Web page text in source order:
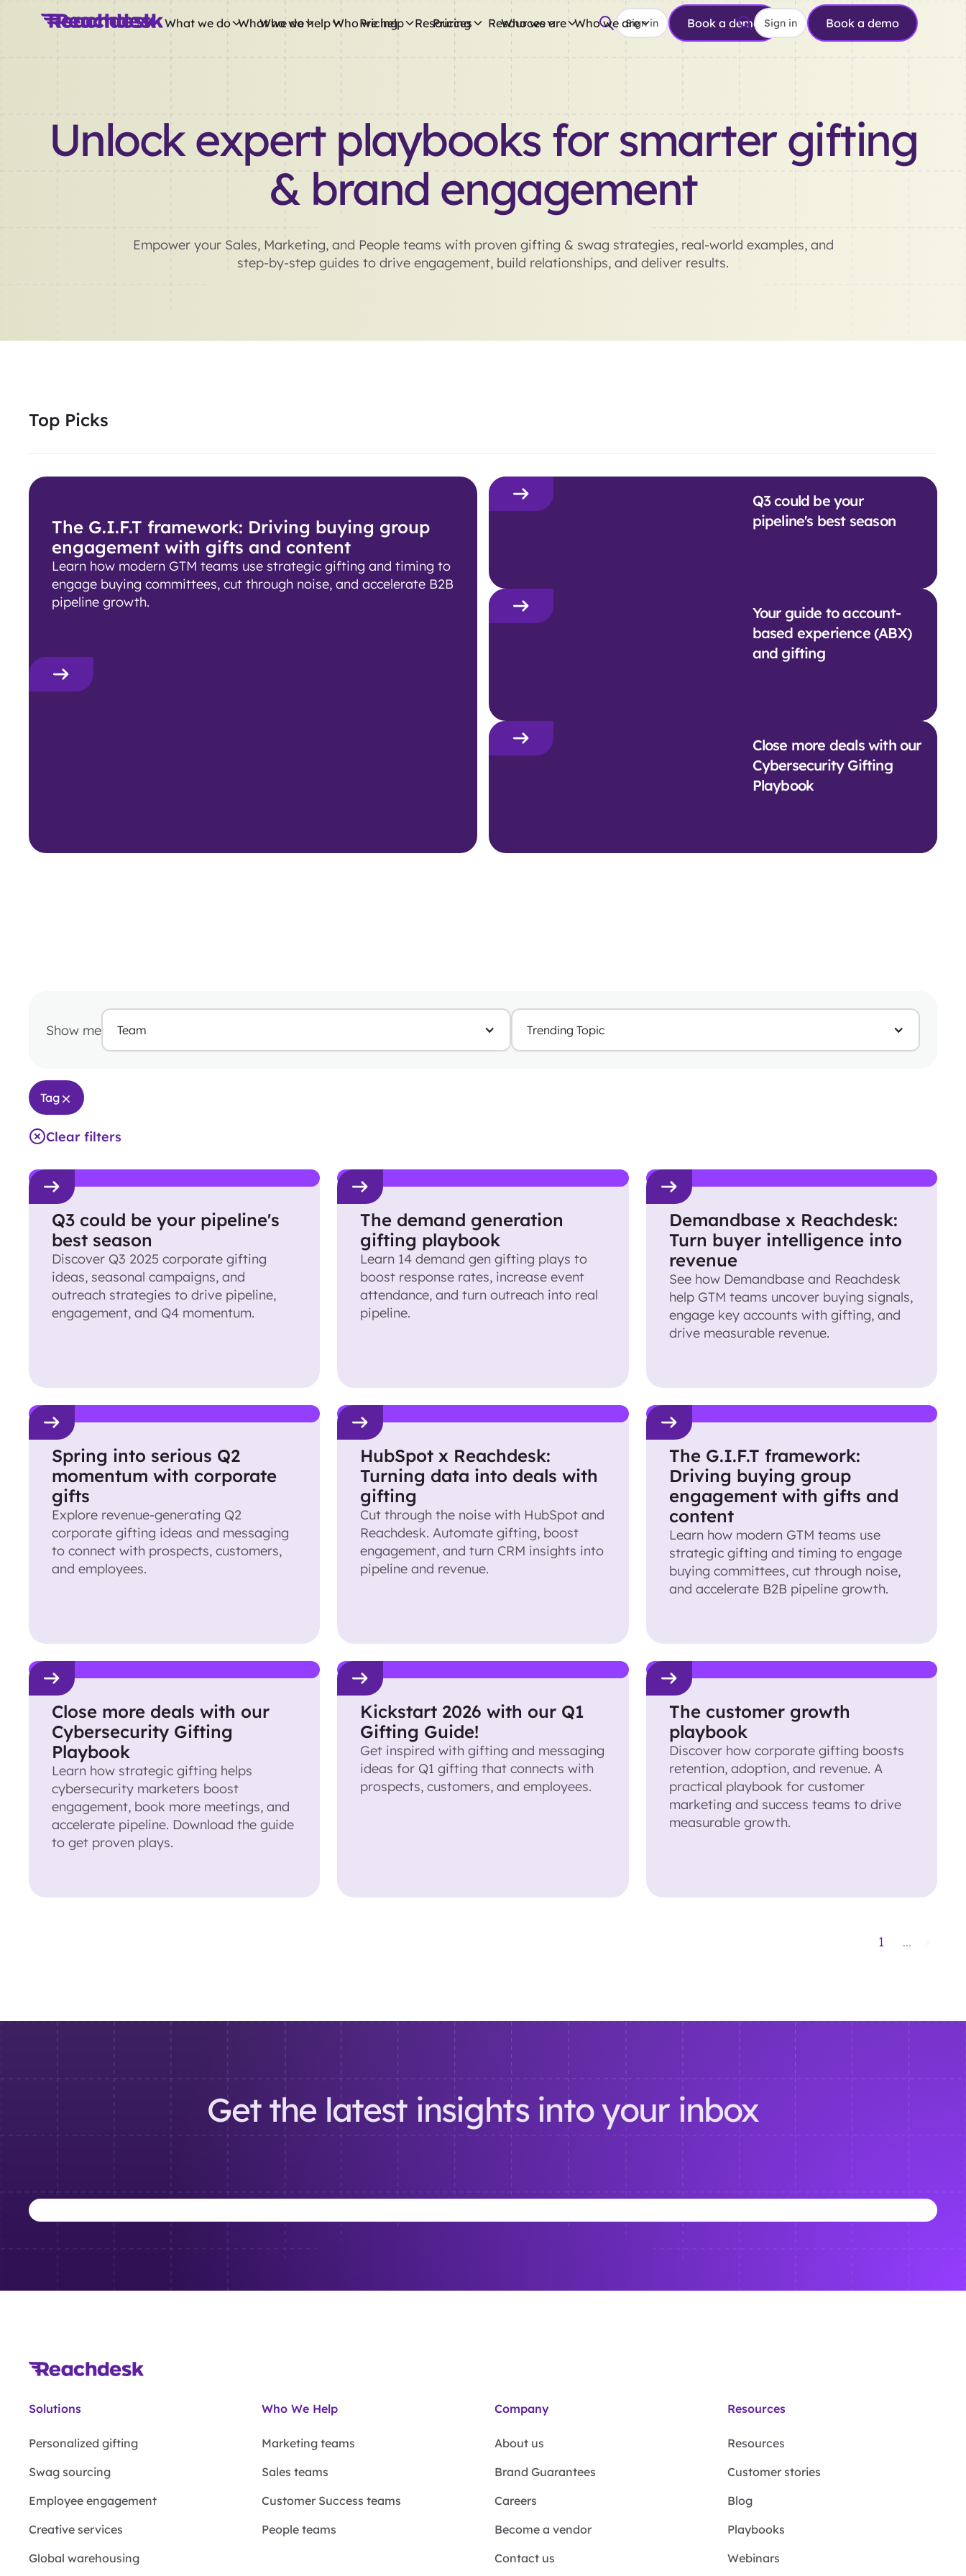
What we do Who we help Pricing Resources Who we are Sign in Book a demo
What we do Who we help Pricing Resources Who we are Sign in Book a demo
Unlock expert playbooks for smarter gifting
& brand engagement
Empower your Sales, Marketing, and People teams with proven gifting & swag strategies, real-world examples, and
step-by-step guides to drive engagement, build relationships, and deliver results.
Top Picks
The G.I.F.T framework: Driving buying group
engagement with gifts and content
Learn how modern GTM teams use strategic gifting and timing to
engage buying committees, cut through noise, and accelerate B2B
pipeline growth.
Q3 could be your
pipeline's best season
Your guide to account-
based experience (ABX)
and gifting
Close more deals with our
Cybersecurity Gifting
Playbook
Show me Team Trending Topic
Tag
Clear filters
Q3 could be your pipeline's
best season
Discover Q3 2025 corporate gifting
ideas, seasonal campaigns, and
outreach strategies to drive pipeline,
engagement, and Q4 momentum.
The demand generation
gifting playbook
Learn 14 demand gen gifting plays to
boost response rates, increase event
attendance, and turn outreach into real
pipeline.
Demandbase x Reachdesk:
Turn buyer intelligence into
revenue
See how Demandbase and Reachdesk
help GTM teams uncover buying signals,
engage key accounts with gifting, and
drive measurable revenue.
Spring into serious Q2
momentum with corporate
gifts
Explore revenue-generating Q2
corporate gifting ideas and messaging
to connect with prospects, customers,
and employees.
HubSpot x Reachdesk:
Turning data into deals with
gifting
Cut through the noise with HubSpot and
Reachdesk. Automate gifting, boost
engagement, and turn CRM insights into
pipeline and revenue.
The G.I.F.T framework:
Driving buying group
engagement with gifts and
content
Learn how modern GTM teams use
strategic gifting and timing to engage
buying committees, cut through noise,
and accelerate B2B pipeline growth.
Close more deals with our
Cybersecurity Gifting
Playbook
Learn how strategic gifting helps
cybersecurity marketers boost
engagement, book more meetings, and
accelerate pipeline. Download the guide
to get proven plays.
Kickstart 2026 with our Q1
Gifting Guide!
Get inspired with gifting and messaging
ideas for Q1 gifting that connects with
prospects, customers, and employees.
The customer growth
playbook
Discover how corporate gifting boosts
retention, adoption, and revenue. A
practical playbook for customer
marketing and success teams to drive
measurable growth.
1 ...
Get the latest insights into your inbox
Solutions
Personalized gifting
Swag sourcing
Employee engagement
Creative services
Global warehousing
Who We Help
Marketing teams
Sales teams
Customer Success teams
People teams
Company
About us
Brand Guarantees
Careers
Become a vendor
Contact us
Resources
Resources
Customer stories
Blog
Playbooks
Webinars